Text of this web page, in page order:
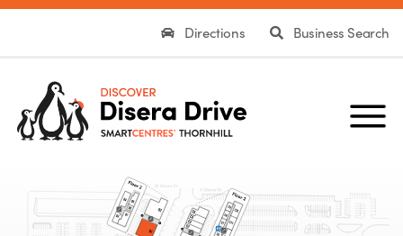
Directions Business Search